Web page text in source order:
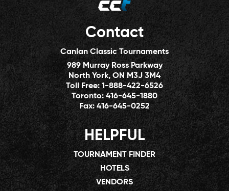
Contact
Canlan Classic Tournaments
989 Murray Ross Parkway
North York, ON M3J 3M4
Toll Free:1-888-422-6526
Toronto:416-645-1880
Fax:416-645-0252
HELPFUL
TOURNAMENT FINDER
HOTELS
VENDORS